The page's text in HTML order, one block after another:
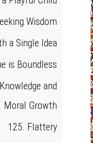
Wisdom
a Single Idea
is Boundless
and
Moral Growth
125. Flattery